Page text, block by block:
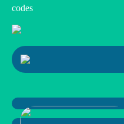
codes